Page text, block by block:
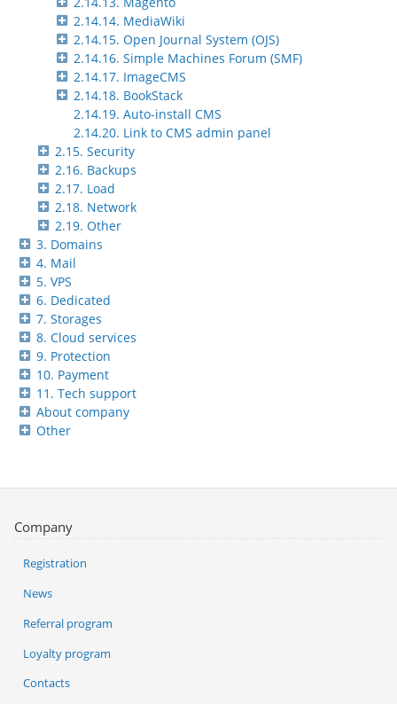
2.14.14. MediaWiki
2.14.15. Open Journal System (OJS)
2.14.16. Simple Machines Forum (SMF)
2.14.17. ImageCMS
2.14.18. BookStack
2.14.19. Auto-install CMS
2.14.20. Link to CMS admin panel
2.15. Security
2.16. Backups
2.17. Load
2.18. Network
2.19. Other
3. Domains
4. Mail
5. VPS
6. Dedicated
7. Storages
8. Cloud services
9. Protection
10. Payment
11. Tech support
About company
Other
Company
Registration
News
Referral program
Loyalty program
Contacts